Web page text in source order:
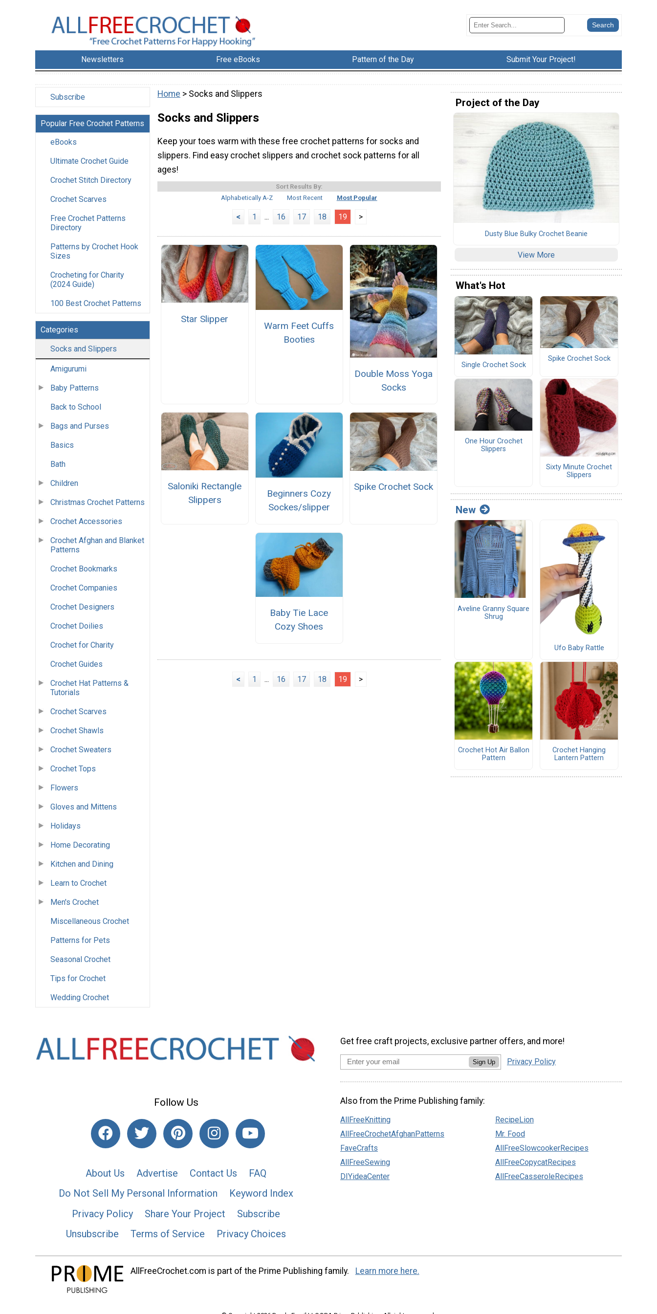
Newsletters Free eBooks Pattern of the Day Submit Your Project!
Subscribe
Popular Free Crochet Patterns
eBooks
Ultimate Crochet Guide
Crochet Stitch Directory
Crochet Scarves
Free Crochet Patterns
Directory
Patterns by Crochet Hook
Sizes
Crocheting for Charity
(2024 Guide)
100 Best Crochet Patterns
Categories
Socks and Slippers
Amigurumi
Baby Patterns
Back to School
Bags and Purses
Basics
Bath
Children
Christmas Crochet Patterns
Crochet Accessories
Crochet Afghan and Blanket
Patterns
Crochet Bookmarks
Crochet Companies
Crochet Designers
Crochet Doilies
Crochet for Charity
Crochet Guides
Crochet Hat Patterns &
Tutorials
Crochet Scarves
Crochet Shawls
Crochet Sweaters
Crochet Tops
Flowers
Gloves and Mittens
Holidays
Home Decorating
Kitchen and Dining
Learn to Crochet
Men's Crochet
Miscellaneous Crochet
Patterns for Pets
Seasonal Crochet
Tips for Crochet
Wedding Crochet
Home > Socks and Slippers
Socks and Slippers
Keep your toes warm with these free crochet patterns for socks and
slippers. Find easy crochet slippers and crochet sock patterns for all
ages!
Sort Results By:
Alphabetically A-Z
Most Recent Most Popular
< 1 ... 16 17 18 19 >
Star Slipper
Warm Feet Cuffs
Booties
Double Moss Yoga
Socks
Saloniki Rectangle
Slippers
Beginners Cozy
Sockes/slipper
Spike Crochet Sock
Baby Tie Lace
Cozy Shoes
< 1 ... 16 17 18 19 >
Project of the Day
Dusty Blue Bulky Crochet Beanie
View More
What's Hot
Single Crochet Sock
Spike Crochet Sock
One Hour Crochet
Slippers
Sixty Minute Crochet
Slippers
New
Aveline Granny Square
Shrug
Ufo Baby Rattle
Crochet Hot Air Ballon
Pattern
Crochet Hanging
Lantern Pattern
Follow Us
About Us Advertise Contact Us
FAQ
Do Not Sell My Personal Information
Keyword Index
Privacy Policy
Share Your Project
Subscribe
Unsubscribe
Terms of Service Privacy Choices
Get free craft projects, exclusive partner offers, and more!
Sign Up Privacy Policy
Also from the Prime Publishing family:
AllFreeKnitting
AllFreeCrochetAfghanPatterns
FaveCrafts
AllFreeSewing
DIYideaCenter
RecipeLion
Mr. Food
AllFreeSlowcookerRecipes
AllFreeCopycatRecipes
AllFreeCasseroleRecipes
AllFreeCrochet.com is part of the Prime Publishing family. Learn more here.